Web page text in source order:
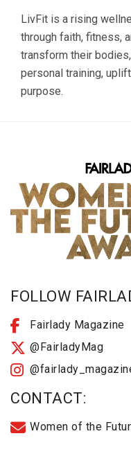
LivFit is a rising
through faith, fitness,
transform their
personal training,
purpose.
FOLLOW
Fairlady Magazine
@FairladyMag
CONTACT:
Women of the